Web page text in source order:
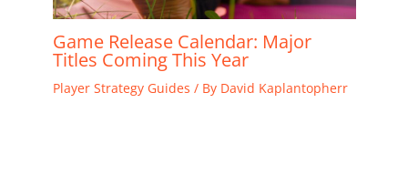
Game Release Calendar: Major
Titles Coming This Year
Player Strategy Guides / By David Kaplantopherr